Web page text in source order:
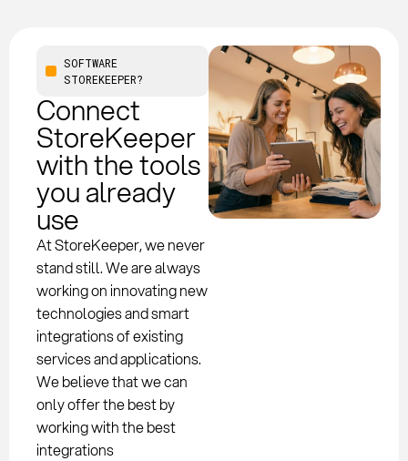
SOFTWARE
STOREKEEPER?
Connect
StoreKeeper
with the tools
you already
use
At StoreKeeper, we never
stand still. We are always
working on innovating new
technologies and smart
integrations of existing
services and applications.
We believe that we can
only offer the best by
working with the best
integrations